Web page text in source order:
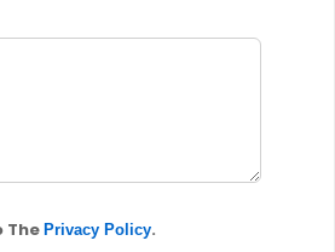
The Privacy Policy.